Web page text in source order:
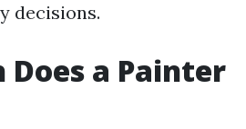
decisions.
Does a Painter